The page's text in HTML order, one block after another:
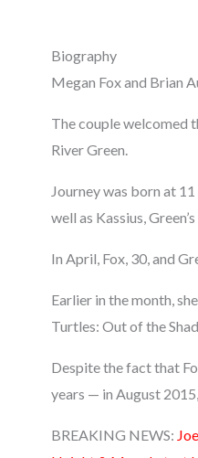
Biography
Megan Fox and Brian
The couple welcomed
River Green.
Journey was born at
well as Kassius,
In April, Fox, 30, and
Earlier in the month,
Turtles: Out of the
Despite the fact that
years — in August
BREAKING NEWS: